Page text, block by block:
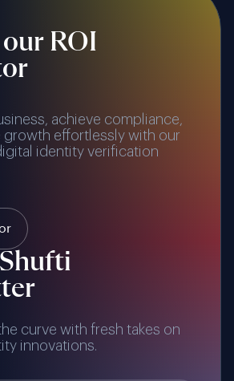
ROI
achieve compliance,
growth effortlessly with our
identity verification
curve with fresh takes on
innovations.